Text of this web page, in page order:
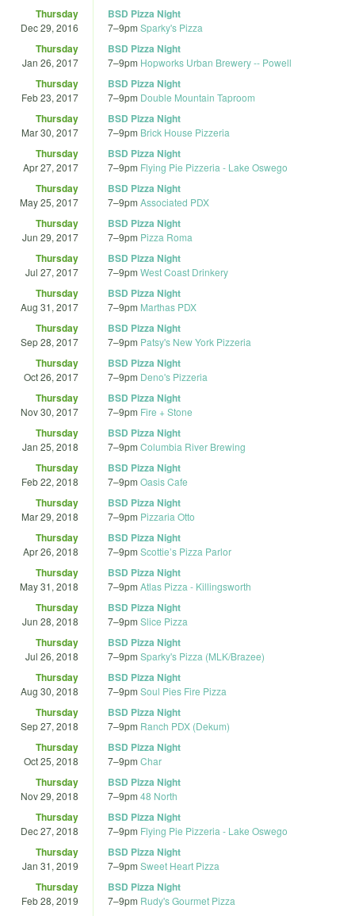
Thursday
Dec 29, 2016
BSD Pizza Night
7–9pm Sparky's Pizza
Thursday
Jan 26, 2017
BSD Pizza Night
7–9pm Hopworks Urban Brewery -- Powell
Thursday
Feb 23, 2017
BSD Pizza Night
7–9pm Double Mountain Taproom
Thursday
Mar 30, 2017
BSD Pizza Night
7–9pm Brick House Pizzeria
Thursday
Apr 27, 2017
BSD Pizza Night
7–9pm Flying Pie Pizzeria - Lake Oswego
Thursday
May 25, 2017
BSD Pizza Night
7–9pm Associated PDX
Thursday
Jun 29, 2017
BSD Pizza Night
7–9pm Pizza Roma
Thursday
Jul 27, 2017
BSD Pizza Night
7–9pm West Coast Drinkery
Thursday
Aug 31, 2017
BSD Pizza Night
7–9pm Marthas PDX
Thursday
Sep 28, 2017
BSD Pizza Night
7–9pm Patsy's New York Pizzeria
Thursday
Oct 26, 2017
BSD Pizza Night
7–9pm Deno's Pizzeria
Thursday
Nov 30, 2017
BSD Pizza Night
7–9pm Fire + Stone
Thursday
Jan 25, 2018
BSD Pizza Night
7–9pm Columbia River Brewing
Thursday
Feb 22, 2018
BSD Pizza Night
7–9pm Oasis Cafe
Thursday
Mar 29, 2018
BSD Pizza Night
7–9pm Pizzaria Otto
Thursday
Apr 26, 2018
BSD Pizza Night
7–9pm Scottie’s Pizza Parlor
Thursday
May 31, 2018
BSD Pizza Night
7–9pm Atlas Pizza - Killingsworth
Thursday
Jun 28, 2018
BSD Pizza Night
7–9pm Slice Pizza
Thursday
Jul 26, 2018
BSD Pizza Night
7–9pm Sparky's Pizza (MLK/Brazee)
Thursday
Aug 30, 2018
BSD Pizza Night
7–9pm Soul Pies Fire Pizza
Thursday
Sep 27, 2018
BSD Pizza Night
7–9pm Ranch PDX (Dekum)
Thursday
Oct 25, 2018
BSD Pizza Night
7–9pm Char
Thursday
Nov 29, 2018
BSD Pizza Night
7–9pm 48 North
Thursday
Dec 27, 2018
BSD Pizza Night
7–9pm Flying Pie Pizzeria - Lake Oswego
Thursday
Jan 31, 2019
BSD Pizza Night
7–9pm Sweet Heart Pizza
Thursday
Feb 28, 2019
BSD Pizza Night
7–9pm Rudy's Gourmet Pizza